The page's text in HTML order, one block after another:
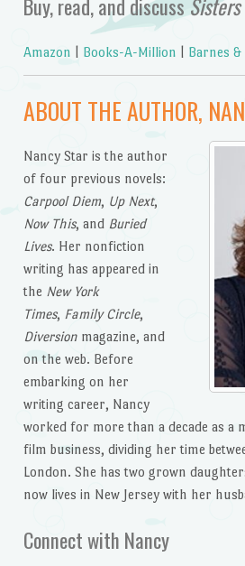
Buy, read, and discuss Sisters
Amazon Books-A-Million Barnes &
ABOUT THE AUTHOR,
Nancy Star is the author
of four previous novels:
Carpool Diem, Up Next,
Now This, and Buried
Lives. Her nonfiction
writing has appeared in
the New York
Times, Family Circle,
Diversionmagazine, and
on the web. Before
embarking on her
writing career, Nancy
worked for more than a decade as a
film business, dividing her time
London. She has two grown
now lives in New Jersey with her
Connect with Nancy